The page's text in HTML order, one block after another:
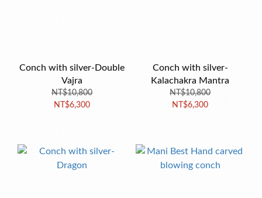
Conch with silver-Double
Vajra
NT$10,800
NT$6,300
Conch with silver-
Kalachakra Mantra
NT$10,800
NT$6,300